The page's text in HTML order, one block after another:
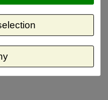
and packed in our own warehouse in Holland.